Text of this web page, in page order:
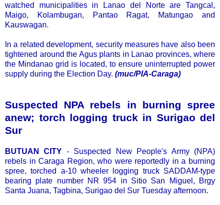
watched municipalities in Lanao del Norte are Tangcal,
Maigo, Kolambugan, Pantao Ragat, Matungao and
Kauswagan.
In a related development, security measures have also been
tightened around the Agus plants in Lanao provinces, where
the Mindanao grid is located, to ensure uninterrupted power
supply during the Election Day. (muc/PIA-Caraga)
Suspected NPA rebels in burning spree
anew; torch logging truck in Surigao del
Sur
BUTUAN CITY - Suspected New People's Army (NPA)
rebels in Caraga Region, who were reportedly in a burning
spree, torched a-10 wheeler logging truck SADDAM-type
bearing plate number NR 954 in Sitio San Miguel, Brgy
Santa Juana, Tagbina, Surigao del Sur Tuesday afternoon.